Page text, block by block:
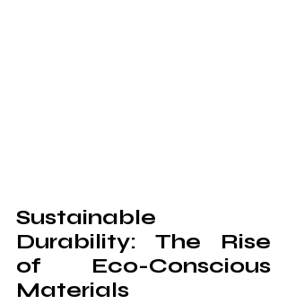
Sustainable
Durability: The Rise
of Eco-Conscious
Materials